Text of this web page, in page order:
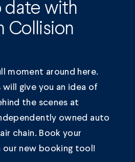
date with
Collision
moment around here.
give you an idea of
the scenes at
owned auto
chain. Book your
our new booking tool!